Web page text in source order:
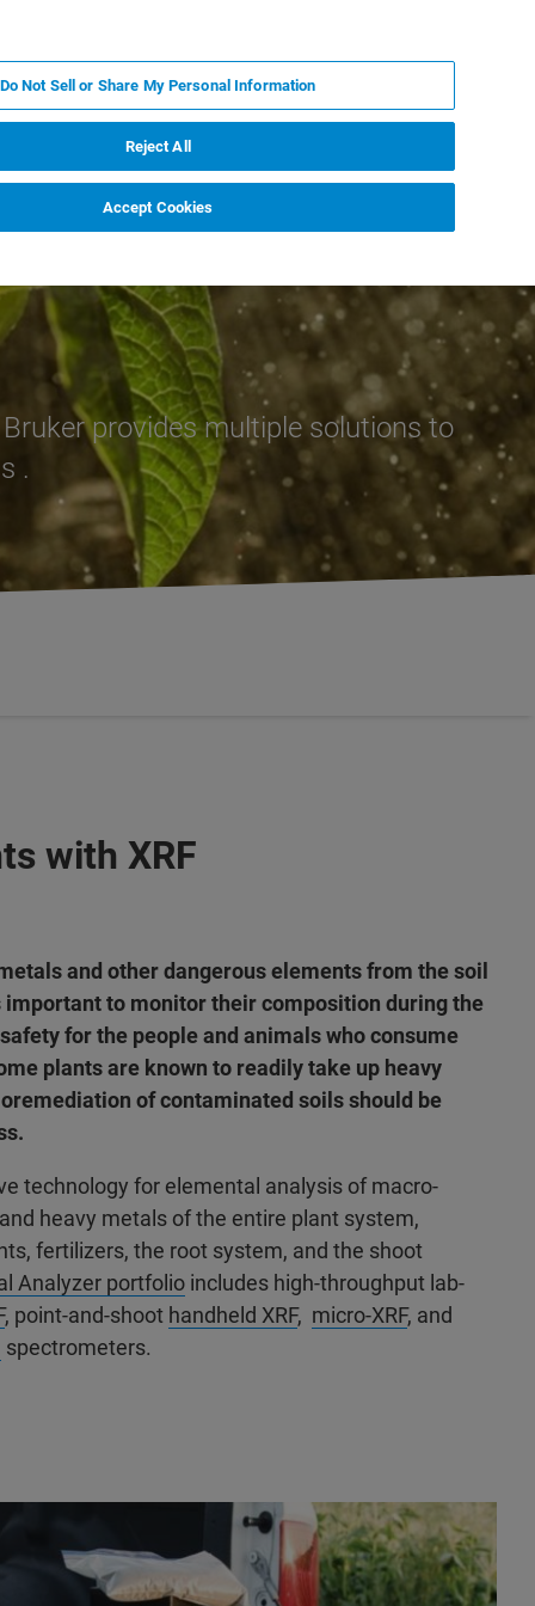
provides multiple solutions to
.
with XRF
and other dangerous elements from the soil
important to monitor their composition during the
for the people and animals who consume
plants are known to readily take up heavy
of contaminated soils should be
technology for elemental analysis of macro-
heavy metals of the entire plant system,
fertilizers, the root system, and the shoot
Analyzer portfolio includes high-throughput lab-
, point-and-shoot handheld XRF, micro-XRF, and
spectrometers.
Do Not Sell or Share My Personal Information
Reject All
Accept Cookies